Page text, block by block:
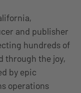
and publisher
hundreds of
through the joy,
by epic
operations